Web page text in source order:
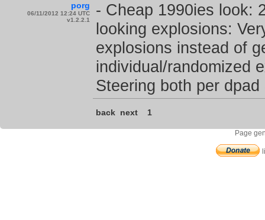
porg
06/11/2012 12:24 UTC
v1.2.2.1
- Cheap 1990ies look:
looking explosions:
explosions instead of
individual/randomized
Steering both per
back next 1
Page